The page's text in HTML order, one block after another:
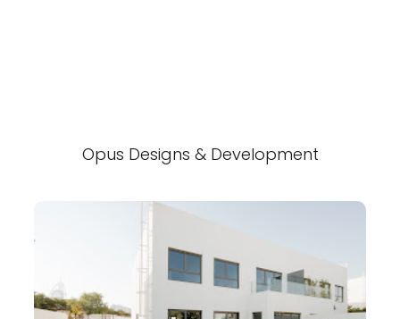
Opus Designs & Development